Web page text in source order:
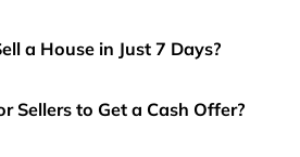
a House in Just 7 Days?
Sellers to Get a Cash Offer?